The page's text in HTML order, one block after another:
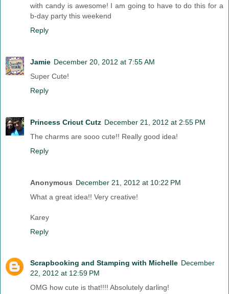
with candy is awesome! I am going to have to do this for a
b-day party this weekend
Reply
Jamie December 20, 2012 at 7:55 AM
Super Cute!
Reply
Princess Cricut Cutz December 21, 2012 at 2:55 PM
The charms are sooo cute!! Really good idea!
Reply
Anonymous December 21, 2012 at 10:22 PM
What a great idea!! Very creative!
Karey
Reply
Scrapbooking and Stamping with Michelle December
22, 2012 at 12:59 PM
OMG how cute is that!!!! Absolutely darling!